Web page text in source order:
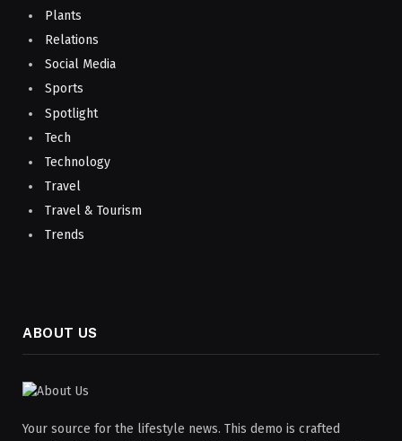
Plants
Relations
Social Media
Sports
Spotlight
Tech
Technology
Travel
Travel & Tourism
Trends
ABOUT US
Your source for the lifestyle news. This demo is crafted